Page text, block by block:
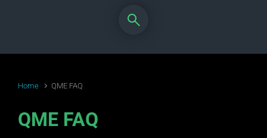
Home QME FAQ
QME FAQ